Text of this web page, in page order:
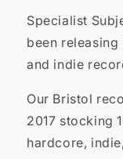
Specialist
been
and indie
Our Bristol
2017 stocking
hardcore,